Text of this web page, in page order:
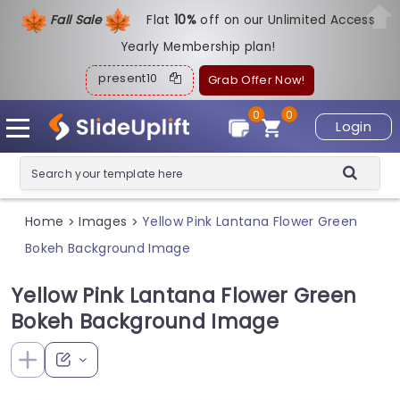
Fall Sale Flat10%off on our Unlimited Access
Yearly Membership plan!
present10 Grab Offer Now!
Login
0
0
Home > Images > Yellow Pink Lantana Flower Green
Bokeh Background Image
Yellow Pink Lantana Flower Green
Bokeh Background Image